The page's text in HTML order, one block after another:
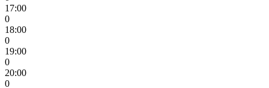
17:00
0
18:00
0
19:00
0
20:00
0